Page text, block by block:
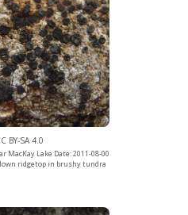
BY-SA 4.0
Lake Date: 2011-08-00
ridgetop in brushy tundra